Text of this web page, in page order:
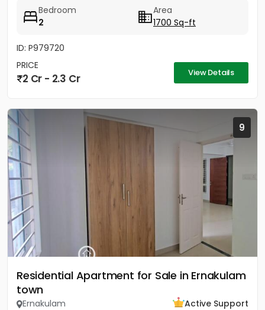
Bedroom
2
Area
1700 Sq-ft
ID: P979720
PRICE
2 Cr - 2.3 Cr View Details
9
Residential Apartment for Sale in Ernakulam
town
Ernakulam
Active Support